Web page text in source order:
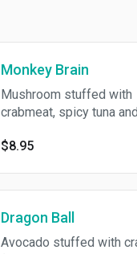
Monkey Brain
Mushroom stuffed with
crabmeat, spicy tuna
and wasabi sauce.
$8.95
Dragon Ball
Avocado stuffed with